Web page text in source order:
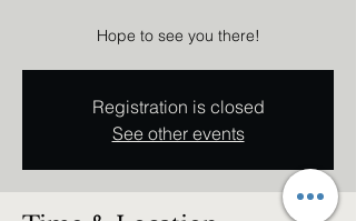
Hope to see you there!
Registration is closed
See other events